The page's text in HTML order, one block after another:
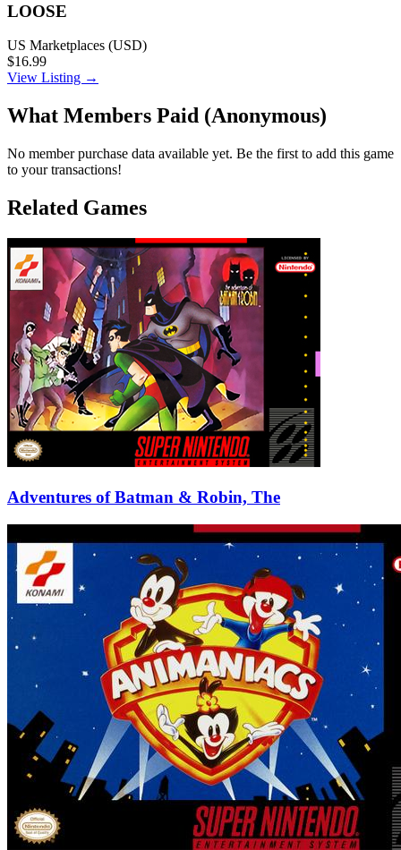
LOOSE
US Marketplaces (USD)
$16.99
View Listing →
What Members Paid (Anonymous)
No member purchase data available yet. Be the first to add this game
to your transactions!
Related Games
Adventures of Batman & Robin, The